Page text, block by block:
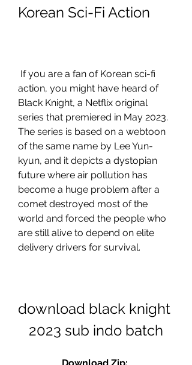
Korean Sci-Fi Action
action, you might have heard of
Black Knight, a Netflix original
series that premiered in May 2023.
The series is based on a webtoon
of the same name by Lee Yun-
kyun, and it depicts a dystopian
future where air pollution has
become a huge problem after a
comet destroyed most of the
world and forced the people who
are still alive to depend on elite
delivery drivers for survival.
download black knight
2023 sub indo batch